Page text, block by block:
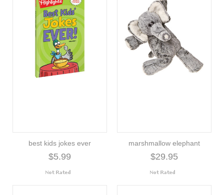
best kids jokes ever
$5.99
marshmallow elephant
$29.95